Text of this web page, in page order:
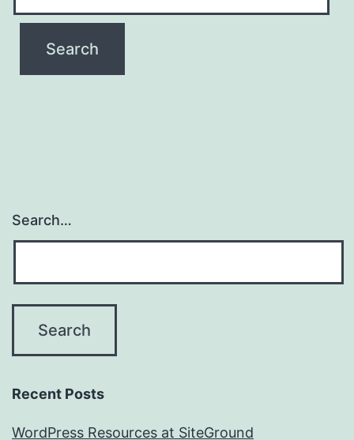
Search…
Recent Posts
WordPress Resources at SiteGround